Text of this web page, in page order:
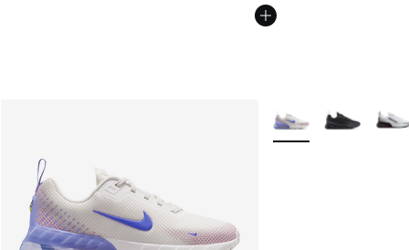
More Colors Available